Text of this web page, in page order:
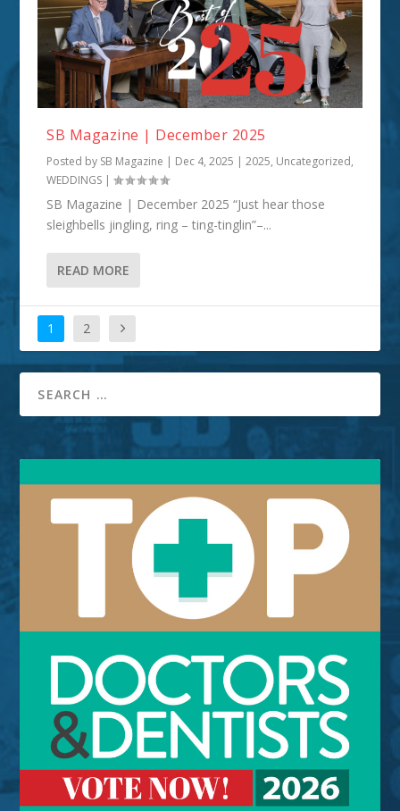
SB Magazine | December 2025
Posted by SB Magazine | Dec 4, 2025 |2025, Uncategorized,
WEDDINGS |
SB Magazine | December 2025 “Just hear those
sleighbells jingling, ring – ting-tinglin”–...
READ MORE
1 2